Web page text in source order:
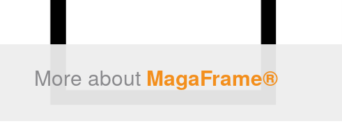
More about MagaFrame®